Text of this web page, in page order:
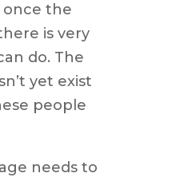
once the
is very
do. The
yet exist
people
needs to